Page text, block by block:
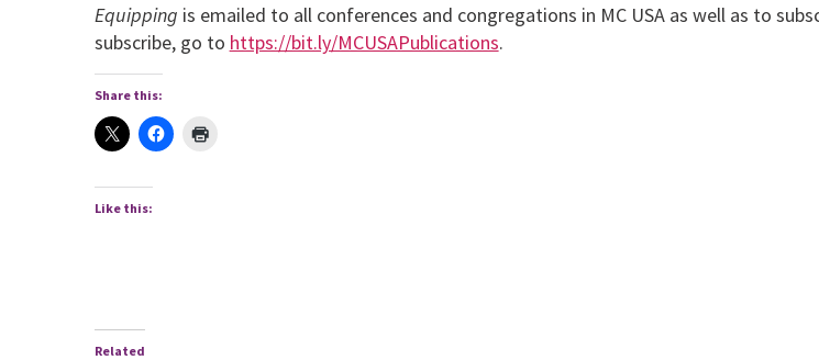
Equipping is emailed to all conferences and congregations in MC USA as well as to
subscribe, go to https://bit.ly/MCUSAPublications.
Share this:
Like this:
Related